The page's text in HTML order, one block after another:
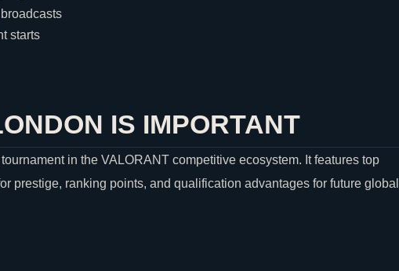
starts
IS IMPORTANT
in the VALORANT competitive ecosystem. It features top
prestige, ranking points, and qualification advantages for future global